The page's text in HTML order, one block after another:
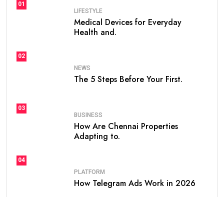
01
LIFESTYLE
Medical Devices for Everyday
Health and.
02
NEWS
The 5 Steps Before Your First.
03
BUSINESS
How Are Chennai Properties
Adapting to.
04
PLATFORM
How Telegram Ads Work in 2026